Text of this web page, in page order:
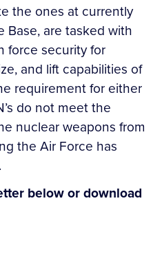
the ones at currently
Base, are tasked with
force security for
and lift capabilities of
requirement for either
do not meet the
nuclear weapons from
the Air Force has
below or download